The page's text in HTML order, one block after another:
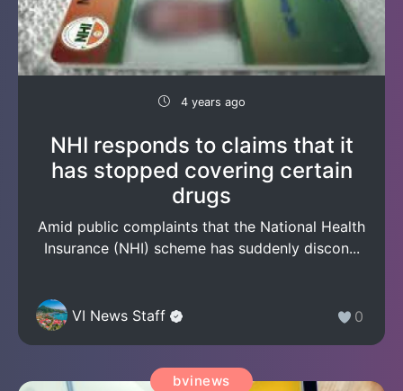
4 years ago
NHI responds to claims that it
has stopped covering certain
drugs
Amid public complaints that the National Health
Insurance (NHI) scheme has suddenly discon...
VI News Staff 0
bvinews